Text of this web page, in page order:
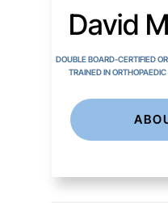
David
DOUBLE BOARD-CERTIFIED
TRAINED IN